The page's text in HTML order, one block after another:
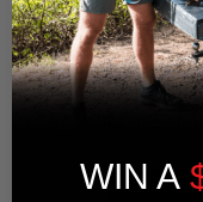
We use
the most
visits. By
Cookie
WIN A